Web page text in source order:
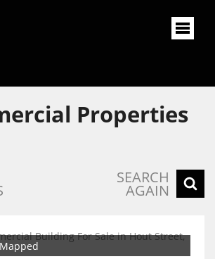
Properties
SEARCH
AGAIN
Mapped